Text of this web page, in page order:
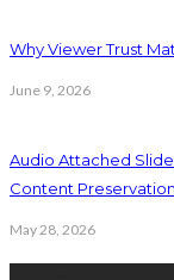
Why Viewer Trust
June 9, 2026
Audio Attached
Content Preservation
May 28, 2026